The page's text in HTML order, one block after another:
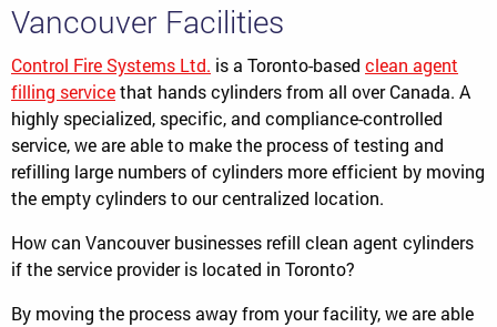
Vancouver Facilities
Control Fire Systems Ltd. is a Toronto-based clean agent
filling servicethat hands cylinders from all over Canada. A
highly specialized, specific, and compliance-controlled
service, we are able to make the process of testing and
refilling large numbers of cylinders more efficient by moving
the empty cylinders to our centralized location.
How can Vancouver businesses refill clean agent cylinders
if the service provider is located in Toronto?
By moving the process away from your facility, we are able